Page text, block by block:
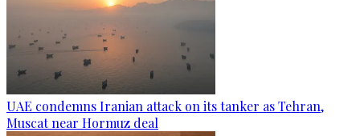
UAE condemns Iranian attack on its tanker as Tehran,
Muscat near Hormuz deal